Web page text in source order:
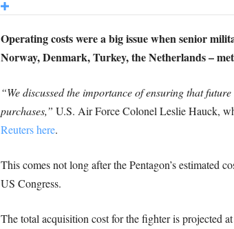
Operating costs were a big issue when senior
Norway, Denmark, Turkey, the Netherlands –
“We discussed the importance of ensuring that
purchases,” U.S. Air Force Colonel Leslie Hauck,
Reuters here.
This comes not long after the Pentagon’s estimated
US Congress.
The total acquisition cost for the fighter is projected